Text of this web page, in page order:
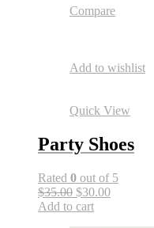
Compare
Add to wishlist
Quick View
Party Shoes
Rated 0 out of 5
$35.00 $30.00
Add to cart